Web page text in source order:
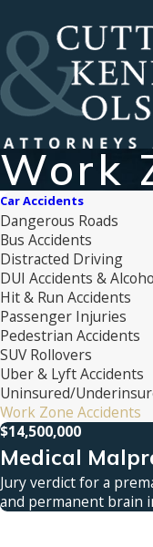
Work
Car Accidents
Dangerous Roads
Bus Accidents
Distracted Driving
DUI Accidents &
Hit & Run Accidents
Passenger Injuries
Pedestrian Accidents
SUV Rollovers
Uber & Lyft Accidents
Uninsured/
Work Zone Accidents
$14,500,000
Medical
Jury verdict for a
and permanent brain